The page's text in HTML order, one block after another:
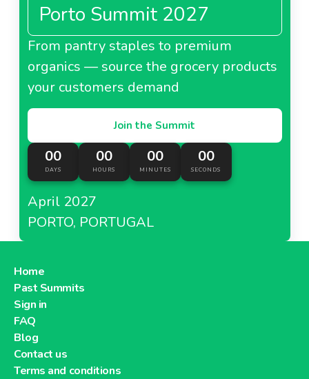
Porto Summit 2027
From pantry staples to premium
organics — source the grocery products
your customers demand
Join the Summit
00
DAYS
00
HOURS
00
MINUTES
00
SECONDS
April 2027
PORTO, PORTUGAL
Home
Past Summits
Sign in
FAQ
Blog
Contact us
Terms and conditions